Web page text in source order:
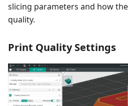
slicing parameters and how
quality.
Print Quality Settings